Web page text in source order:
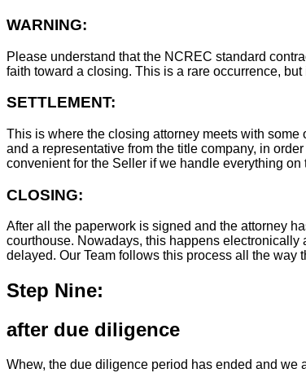
WARNING:
Please understand that the NCREC standard
faith toward a closing. This is a rare occurrence,
SETTLEMENT:
This is where the closing attorney meets with some
and a representative from the title company, in
convenient for the Seller if we handle everything on
CLOSING:
After all the paperwork is signed and the attorney
courthouse. Nowadays, this happens electronically
delayed. Our Team follows this process all the way
Step Nine:
after due diligence
Whew, the due diligence period has ended and we